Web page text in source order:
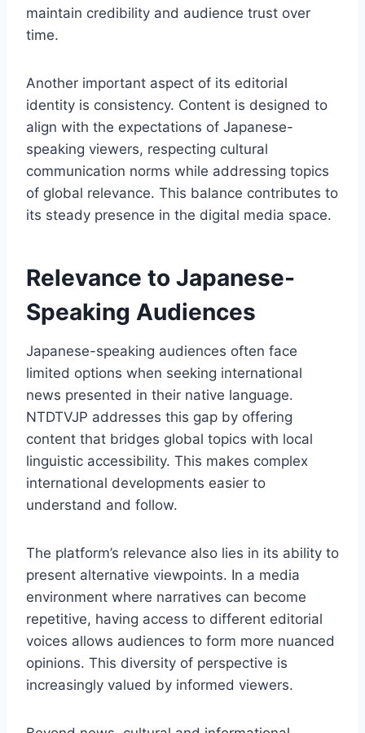
maintain credibility and audience trust over
time.
Another important aspect of its editorial
identity is consistency. Content is designed to
align with the expectations of Japanese-
speaking viewers, respecting cultural
communication norms while addressing topics
of global relevance. This balance contributes to
its steady presence in the digital media space.
Relevance to Japanese-
Speaking Audiences
Japanese-speaking audiences often face
limited options when seeking international
news presented in their native language.
NTDTVJP addresses this gap by offering
content that bridges global topics with local
linguistic accessibility. This makes complex
international developments easier to
understand and follow.
The platform’s relevance also lies in its ability to
present alternative viewpoints. In a media
environment where narratives can become
repetitive, having access to different editorial
voices allows audiences to form more nuanced
opinions. This diversity of perspective is
increasingly valued by informed viewers.